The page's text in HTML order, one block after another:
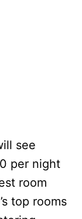
see
per night
room
top rooms